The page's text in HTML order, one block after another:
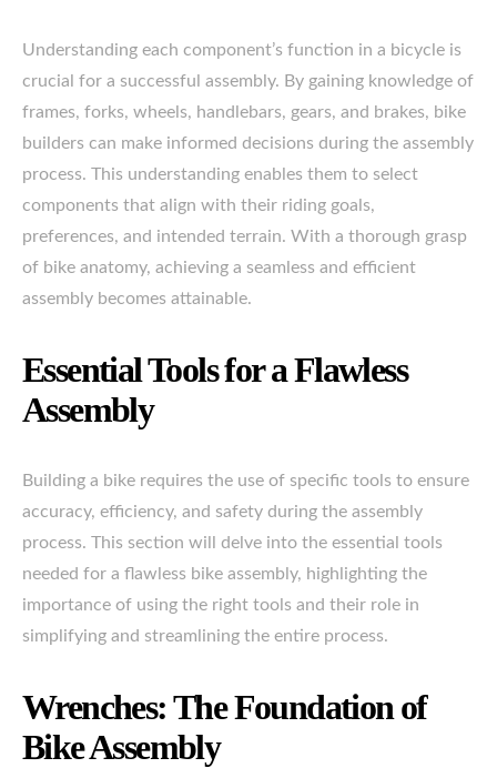
Understanding each component’s function in a bicycle is
crucial for a successful assembly. By gaining knowledge of
frames, forks, wheels, handlebars, gears, and brakes, bike
builders can make informed decisions during the assembly
process. This understanding enables them to select
components that align with their riding goals,
preferences, and intended terrain. With a thorough grasp
of bike anatomy, achieving a seamless and efficient
assembly becomes attainable.
Essential Tools for a Flawless
Assembly
Building a bike requires the use of specific tools to ensure
accuracy, efficiency, and safety during the assembly
process. This section will delve into the essential tools
needed for a flawless bike assembly, highlighting the
importance of using the right tools and their role in
simplifying and streamlining the entire process.
Wrenches: The Foundation of
Bike Assembly